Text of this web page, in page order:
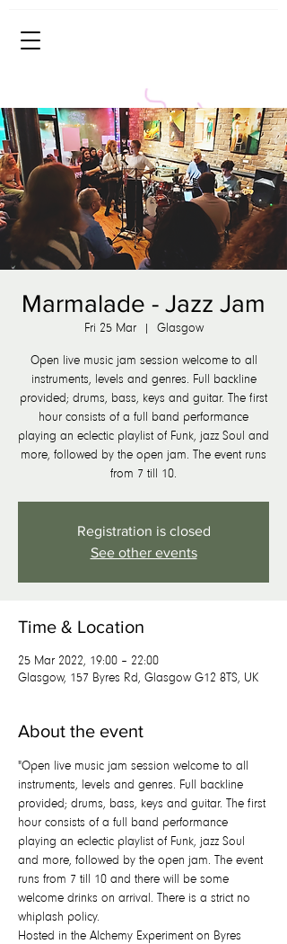
Marmalade - Jazz Jam
Fri 25 Mar
  |
Glasgow
Open live music jam session welcome to all
instruments, levels and genres. Full backline
provided; drums, bass, keys and guitar. The first
hour consists of a full band performance
playing an eclectic playlist of Funk, jazz Soul and
more, followed by the open jam. The event runs
from 7 till 10.
Registration is closed
See other events
Time & Location
25 Mar 2022, 19:00 – 22:00
Glasgow, 157 Byres Rd, Glasgow G12 8TS, UK
About the event
"Open live music jam session welcome to all
instruments, levels and genres. Full backline
provided; drums, bass, keys and guitar. The first
hour consists of a full band performance
playing an eclectic playlist of Funk, jazz Soul
and more, followed by the open jam. The event
runs from 7 till 10 and there will be some
welcome drinks on arrival. There is a strict no
whiplash policy.
Hosted in the Alchemy Experiment on Byres